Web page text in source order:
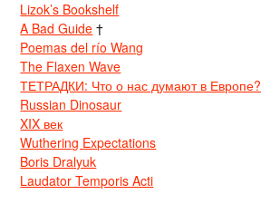
Lizok’s Bookshelf
A Bad Guide †
Poemas del río Wang
The Flaxen Wave
ТЕТРАДКИ: Что о нас думают в Европе?
Russian Dinosaur
XIX век
Wuthering Expectations
Boris Dralyuk
Laudator Temporis Acti